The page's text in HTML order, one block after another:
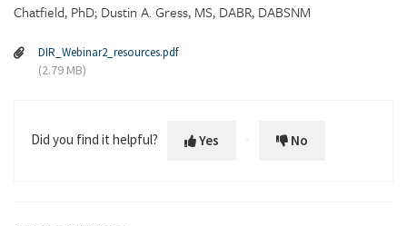
Chatfield, PhD; Dustin A. Gress, MS, DABR, DABSNM
DIR_Webinar2_resources.pdf
(2.79 MB)
Did you find it helpful? Yes No